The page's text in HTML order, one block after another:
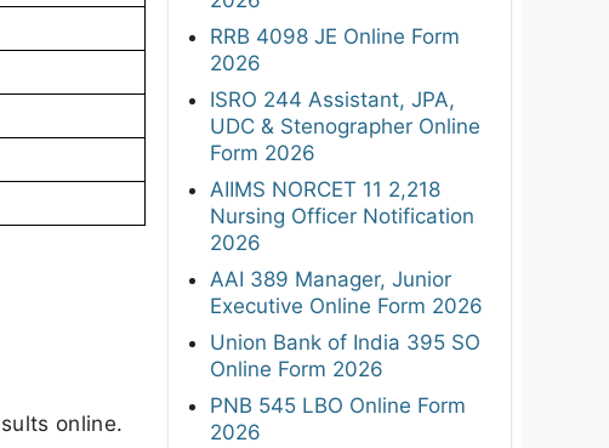
online.
RRB 4098 JE Online Form
2026
ISRO 244 Assistant, JPA,
UDC & Stenographer Online
Form 2026
AIIMS NORCET 11 2,218
Nursing Officer Notification
2026
AAI 389 Manager, Junior
Executive Online Form 2026
Union Bank of India 395 SO
Online Form 2026
PNB 545 LBO Online Form
2026